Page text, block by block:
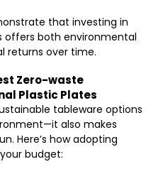
that investing in
offers both environmental
returns over time.
Zero-waste
Plastic Plates
tableware options
also makes
Here’s how adopting
budget: